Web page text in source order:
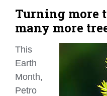
Turning more
many more
This
Earth
Month,
Petro